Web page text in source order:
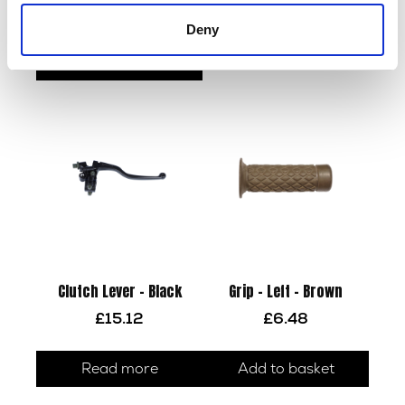
Deny
Add to basket
Clutch Lever – Black
£15.12
Read more
Grip – Left – Brown
£6.48
Add to basket